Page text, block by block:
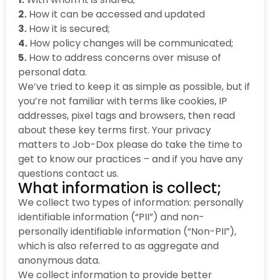
2. How it can be accessed and updated
3. How it is secured;
4. How policy changes will be communicated;
5. How to address concerns over misuse of
personal data.
We’ve tried to keep it as simple as possible, but if
you’re not familiar with terms like cookies, IP
addresses, pixel tags and browsers, then read
about these key terms first. Your privacy
matters to Job-Dox please do take the time to
get to know our practices – and if you have any
questions contact us.
What information is collect;
We collect two types of information: personally
identifiable information (“PII”) and non-
personally identifiable information (“Non-PII”),
which is also referred to as aggregate and
anonymous data.
We collect information to provide better